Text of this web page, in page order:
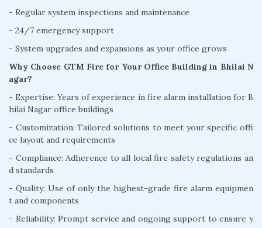
- Regular system inspections and maintenance
- 24/7 emergency support
- System upgrades and expansions as your office grows
Why Choose GTM Fire for Your Office Building in Bhilai N
agar?
- Expertise: Years of experience in fire alarm installation for B
hilai Nagar office buildings
- Customization: Tailored solutions to meet your specific offi
ce layout and requirements
- Compliance: Adherence to all local fire safety regulations an
d standards
- Quality: Use of only the highest-grade fire alarm equipmen
t and components
- Reliability: Prompt service and ongoing support to ensure y